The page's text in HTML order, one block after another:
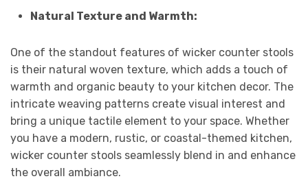
Natural Texture and Warmth:
One of the standout features of wicker counter stools
is their natural woven texture, which adds a touch of
warmth and organic beauty to your kitchen decor. The
intricate weaving patterns create visual interest and
bring a unique tactile element to your space. Whether
you have a modern, rustic, or coastal-themed kitchen,
wicker counter stools seamlessly blend in and enhance
the overall ambiance.